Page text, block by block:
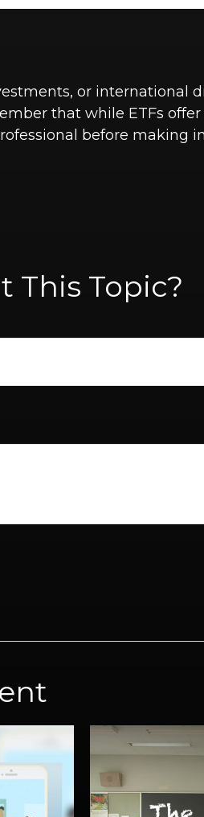
or international
that while ETFs
before making
This Topic?